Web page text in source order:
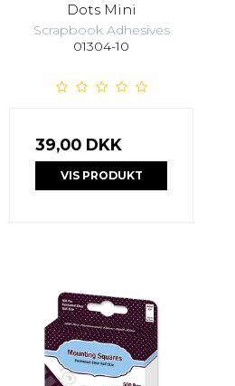
Dots Mini
Scrapbook Adhesives
01304-10
39,00 DKK
VIS PRODUKT